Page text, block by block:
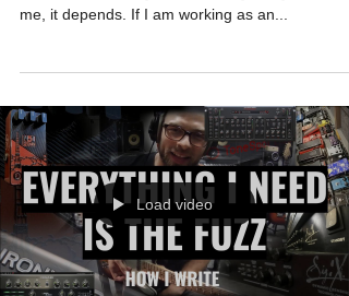
How do you start when songwriting? Do you start
Load video